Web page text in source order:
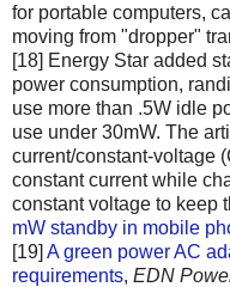
for portable computers,
moving from "dropper"
[18] Energy Star added
power consumption,
use more than .5W idle
use under 30mW. The
current/constant-voltage
constant current while
constant voltage to keep
mW standby in mobile
[19] A green power AC
requirements, EDN